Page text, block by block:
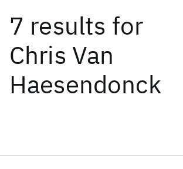
7 results for
Chris Van
Haesendonck
Date
Start